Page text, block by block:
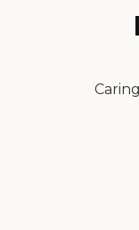
really